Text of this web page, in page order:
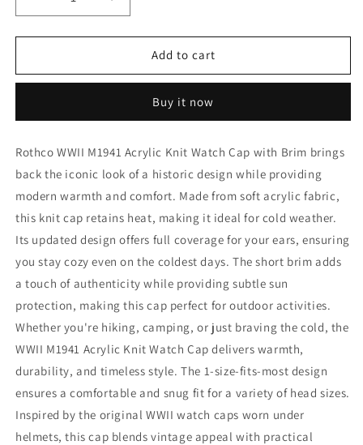
Decrease
quantity
for
WWII
Knit
Cap
with
Brim
Increase
quantity
for
Rothco
WWII
Knit
Cap
with
Brim
Add to cart
Buy it now
Rothco WWII M1941 Acrylic Knit Watch Cap with Brim brings
back the iconic look of a historic design while providing
modern warmth and comfort. Made from soft acrylic fabric,
this knit cap retains heat, making it ideal for cold weather.
Its updated design offers full coverage for your ears, ensuring
you stay cozy even on the coldest days. The short brim adds
a touch of authenticity while providing subtle sun
protection, making this cap perfect for outdoor activities.
Whether you're hiking, camping, or just braving the cold, the
WWII M1941 Acrylic Knit Watch Cap delivers warmth,
durability, and timeless style. The 1-size-fits-most design
ensures a comfortable and snug fit for a variety of head sizes.
Inspired by the original WWII watch caps worn under
helmets, this cap blends vintage appeal with practical